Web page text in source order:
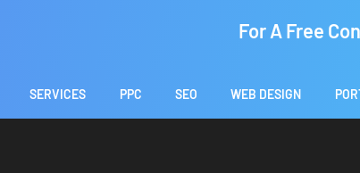
For A Free
SERVICES PPC SEO WEB DESIGN